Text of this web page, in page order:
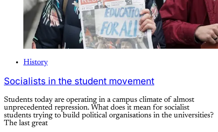
History
Socialists in the student movement
Students today are operating in a campus climate of almost
unprecedented repression. What does it mean for socialist
students trying to build political organisations in the universities?
The last great